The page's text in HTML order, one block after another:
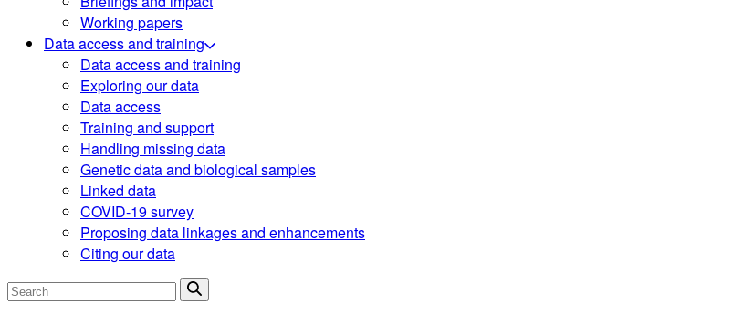
Working papers
Data access and training
Data access and training
Exploring our data
Data access
Training and support
Handling missing data
Genetic data and biological samples
Linked data
COVID-19 survey
Proposing data linkages and enhancements
Citing our data
Search